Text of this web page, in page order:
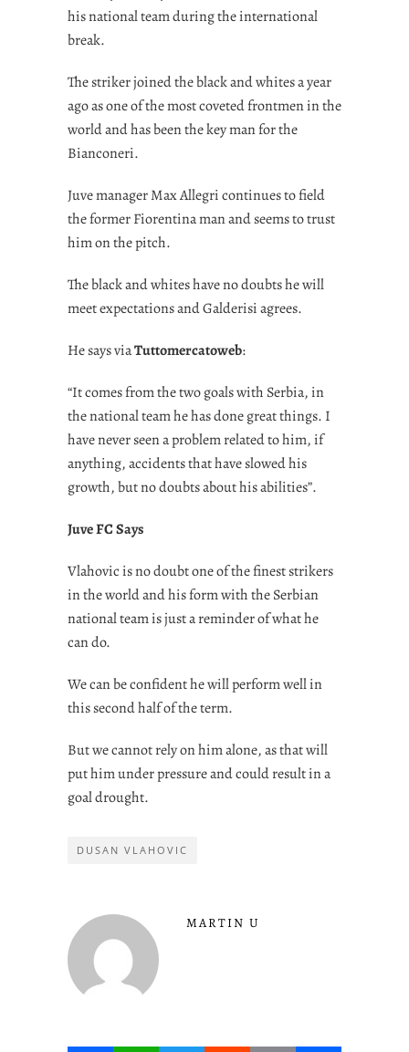
his national team during the international
break.
The striker joined the black and whites a year
ago as one of the most coveted frontmen in the
world and has been the key man for the
Bianconeri.
Juve manager Max Allegri continues to field
the former Fiorentina man and seems to trust
him on the pitch.
The black and whites have no doubts he will
meet expectations and Galderisi agrees.
He says viaTuttomercatoweb:
“It comes from the two goals with Serbia, in
the national team he has done great things. I
have never seen a problem related to him, if
anything, accidents that have slowed his
growth, but no doubts about his abilities”.
Juve FC Says
Vlahovic is no doubt one of the finest strikers
in the world and his form with the Serbian
national team is just a reminder of what he
can do.
We can be confident he will perform well in
this second half of the term.
But we cannot rely on him alone, as that will
put him under pressure and could result in a
goal drought.
DUSAN VLAHOVIC
MARTIN U